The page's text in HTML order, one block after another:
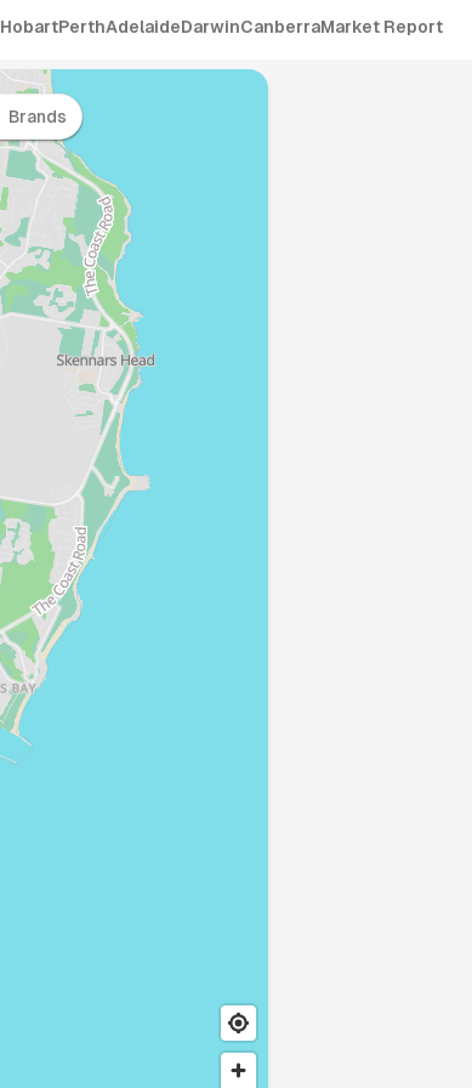
HobartPerthAdelaideDarwinCanberraMarket Report
Brands